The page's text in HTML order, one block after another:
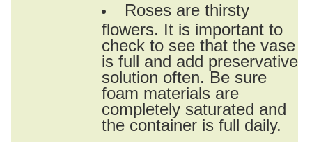
Roses are thirsty
flowers. It is important to
check to see that the vase
is full and add preservative
solution often. Be sure
foam materials are
completely saturated and
the container is full daily.